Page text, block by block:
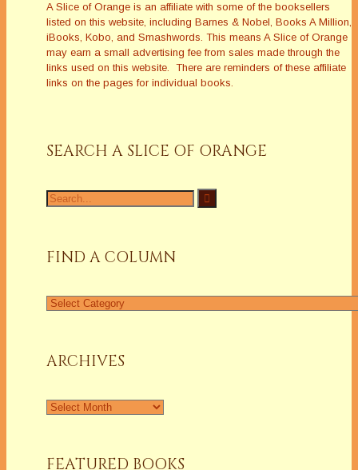
A Slice of Orange is an affiliate with some of the booksellers
listed on this website, including Barnes & Nobel, Books A Million,
iBooks, Kobo, and Smashwords. This means A Slice of Orange
may earn a small advertising fee from sales made through the
links used on this website. There are reminders of these affiliate
links on the pages for individual books.
SEARCH A SLICE OF ORANGE
Search
for:
FIND A COLUMN
Find
ARCHIVES
Archives
FEATURED BOOKS